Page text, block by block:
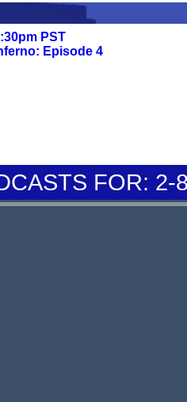
PST
Episode 4
FOR: 2-